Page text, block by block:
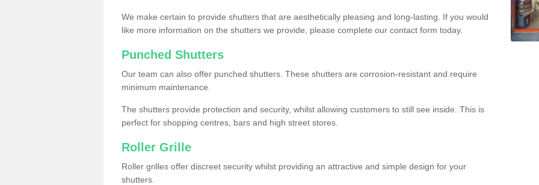
We make certain to provide shutters that are aesthetically pleasing and long-lasting. If you would
like more information on the shutters we provide, please complete our contact form today.
Punched Shutters
Our team can also offer punched shutters. These shutters are corrosion-resistant and require
minimum maintenance.
The shutters provide protection and security, whilst allowing customers to still see inside. This is
perfect for shopping centres, bars and high street stores.
Roller Grille
Roller grilles offer discreet security whilst providing an attractive and simple design for your
shutters.